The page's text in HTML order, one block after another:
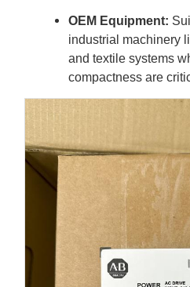
OEM Equipment:
industrial machinery
and textile systems
compactness are